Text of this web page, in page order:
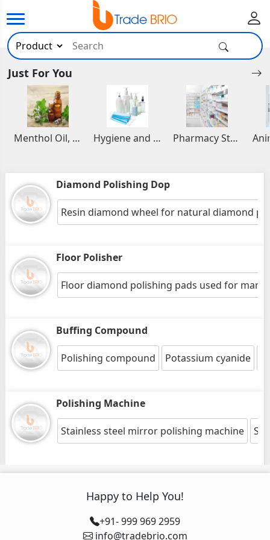
Just For You
Menthol Oil, Aromatic and Essential Oils Hygiene and Healthcare Products Pharmacy Stocks
Diamond Polishing Dop
Resin diamond wheel for natural diamond
Floor Polisher
Floor diamond polishing pads used for
Buffing Compound
Polishing compound Potassium cyanide
Polishing Machine
Stainless steel mirror polishing machine
Happy to Help You!
+91- 999 969 2959
info@tradebrio.com